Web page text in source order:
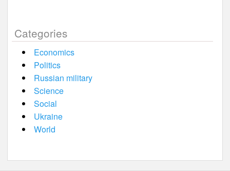
Categories
Economics
Politics
Russian military
Science
Social
Ukraine
World